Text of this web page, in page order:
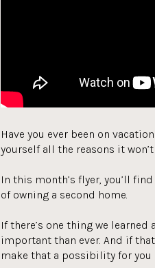
Have you ever been on
yourself all the reasons it
In this month’s flyer, you’ll
of owning a second home.
If there’s one thing we
important than ever. And if
make that a possibility for you